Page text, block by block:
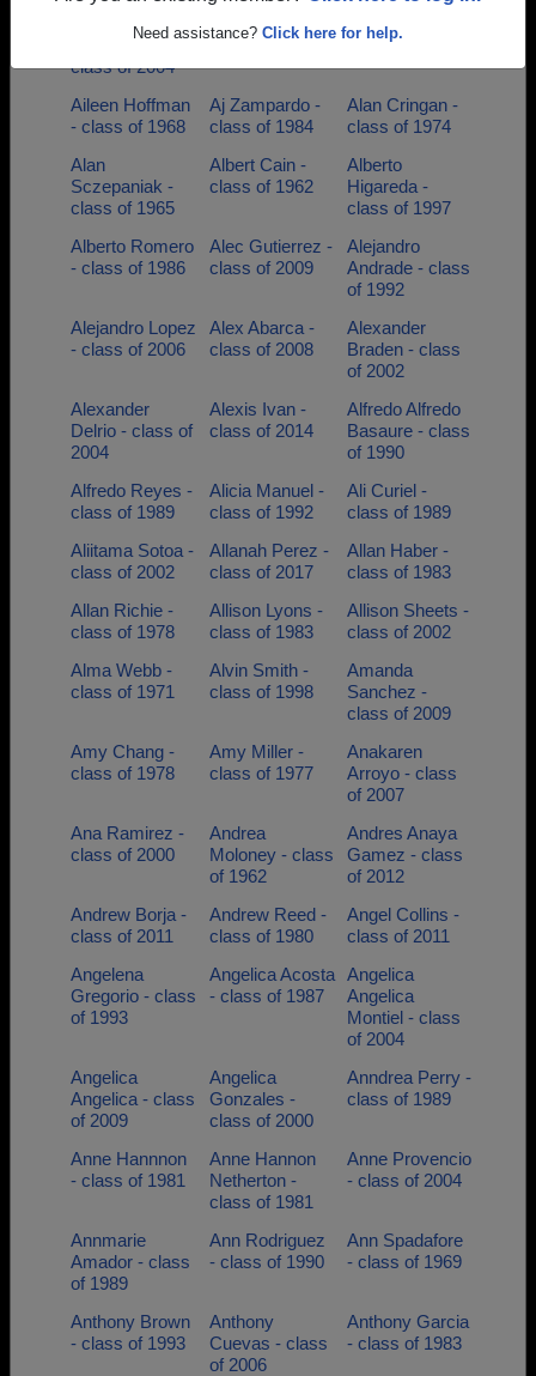
Need assistance? Click here for help.
Dominguez -
class of 2004
Adrian Olivarria
- class of 2002
Aida Bonales -
class of 1984
Aileen Hoffman
- class of 1968
Aj Zampardo -
class of 1984
Alan Cringan -
class of 1974
Alan
Sczepaniak -
class of 1965
Albert Cain -
class of 1962
Alberto
Higareda -
class of 1997
Alberto Romero
- class of 1986
Alec Gutierrez -
class of 2009
Alejandro
Andrade - class
of 1992
Alejandro Lopez
- class of 2006
Alex Abarca -
class of 2008
Alexander
Braden - class
of 2002
Alexander
Delrio - class of
2004
Alexis Ivan -
class of 2014
Alfredo Alfredo
Basaure - class
of 1990
Alfredo Reyes -
class of 1989
Alicia Manuel -
class of 1992
Ali Curiel -
class of 1989
Aliitama Sotoa -
class of 2002
Allanah Perez -
class of 2017
Allan Haber -
class of 1983
Allan Richie -
class of 1978
Allison Lyons -
class of 1983
Allison Sheets -
class of 2002
Alma Webb -
class of 1971
Alvin Smith -
class of 1998
Amanda
Sanchez -
class of 2009
Amy Chang -
class of 1978
Amy Miller -
class of 1977
Anakaren
Arroyo - class
of 2007
Ana Ramirez -
class of 2000
Andrea
Moloney - class
of 1962
Andres Anaya
Gamez - class
of 2012
Andrew Borja -
class of 2011
Andrew Reed -
class of 1980
Angel Collins -
class of 2011
Angelena
Gregorio - class
of 1993
Angelica Acosta
- class of 1987
Angelica
Angelica
Montiel - class
of 2004
Angelica
Angelica - class
of 2009
Angelica
Gonzales -
class of 2000
Anndrea Perry -
class of 1989
Anne Hannnon
- class of 1981
Anne Hannon
Netherton -
class of 1981
Anne Provencio
- class of 2004
Annmarie
Amador - class
of 1989
Ann Rodriguez
- class of 1990
Ann Spadafore
- class of 1969
Anthony Brown
- class of 1993
Anthony
Cuevas - class
of 2006
Anthony Garcia
- class of 1983